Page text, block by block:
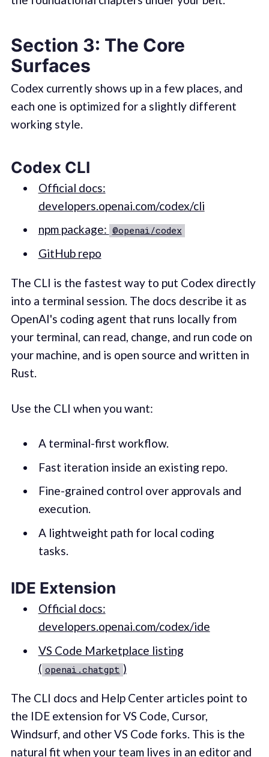
Section 3: The Core
Surfaces
Codex currently shows up in a few places, and
each one is optimized for a slightly different
working style.
Codex CLI
Official docs:
developers.openai.com/codex/cli
npm package: @openai/codex
GitHub repo
The CLI is the fastest way to put Codex directly
into a terminal session. The docs describe it as
OpenAI's coding agent that runs locally from
your terminal, can read, change, and run code on
your machine, and is open source and written in
Rust.
Use the CLI when you want:
A terminal-first workflow.
Fast iteration inside an existing repo.
Fine-grained control over approvals and
execution.
A lightweight path for local coding
tasks.
IDE Extension
Official docs:
developers.openai.com/codex/ide
VS Code Marketplace listing
( openai.chatgpt )
The CLI docs and Help Center articles point to
the IDE extension for VS Code, Cursor,
Windsurf, and other VS Code forks. This is the
natural fit when your team lives in an editor and